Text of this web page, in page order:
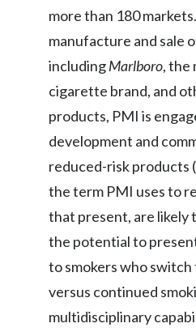
more than 180
manufacture and sale
includingMarlboro, the
cigarette brand, and
products, PMI is
development and
reduced-risk products
the term PMI uses to
that present, are likely
the potential to
to smokers who
versus continued
multidisciplinary